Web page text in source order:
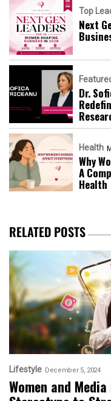
Top
Next
Dr.
Health
Why
A
Health
RELATED POSTS
Lifestyle December 5, 2024
Women and